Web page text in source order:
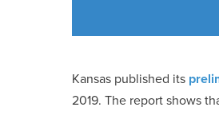
Kansas published its
2019. The report shows